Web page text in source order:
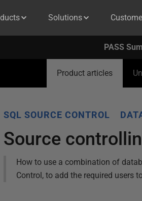
Solutions
PASS
Product articles
SQL SOURCE CONTROL
Source
How to use a combination of
Control, to add the required users